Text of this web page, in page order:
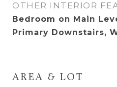
OTHER INTERIOR
Bedroom on Main
Primary Downstairs,
AREA & LOT